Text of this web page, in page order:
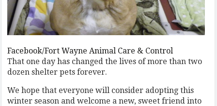
Facebook/Fort Wayne Animal Care & Control
That one day has changed the lives of more than two
dozen shelter pets forever.
We hope that everyone will consider adopting this
winter season and welcome a new, sweet friend into